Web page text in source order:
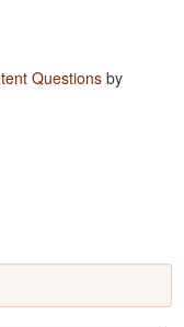
Questions by